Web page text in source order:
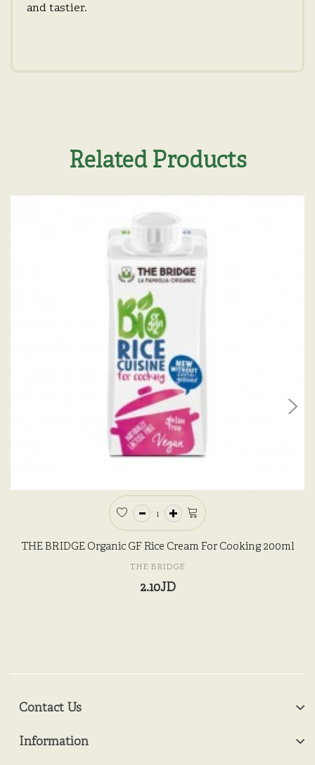
and tastier.
Related Products
THE BRIDGE Organic GF Rice Cream For Cooking 200ml
THE BRIDGE
2.10JD
Contact Us
Information